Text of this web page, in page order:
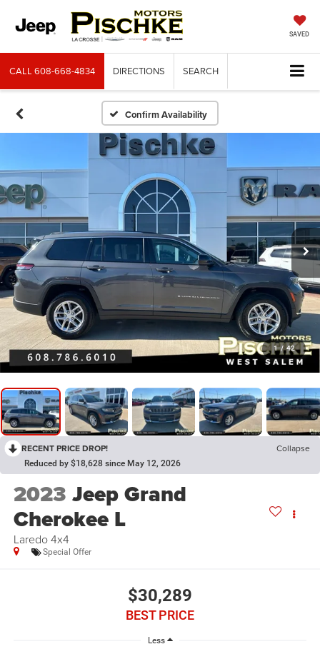
SAVED
CALL608-668-4834 DIRECTIONS SEARCH
Confirm Availability
1 / 42
RECENT PRICE DROP! Collapse
Reduced by $18,628 since May 12, 2026
2023 Jeep Grand
Cherokee L
Laredo 4x4
Special Offer
$30,289
BEST PRICE
Less